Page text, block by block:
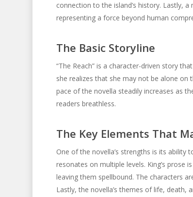
connection to the island’s history. Lastly,
representing a force beyond human
The Basic Storyline
“The Reach” is a character-driven story
she realizes that she may not be alone
pace of the novella steadily increases as
readers breathless.
The Key Elements That
One of the novella’s strengths is its
resonates on multiple levels. King’s prose
leaving them spellbound. The characters
Lastly, the novella’s themes of life, death,